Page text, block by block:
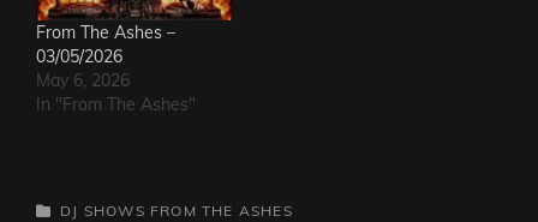
From The Ashes –
03/05/2026
May 6, 2026
In "From The Ashes"
CATEGORIES
DJ SHOWS FROM THE ASHES